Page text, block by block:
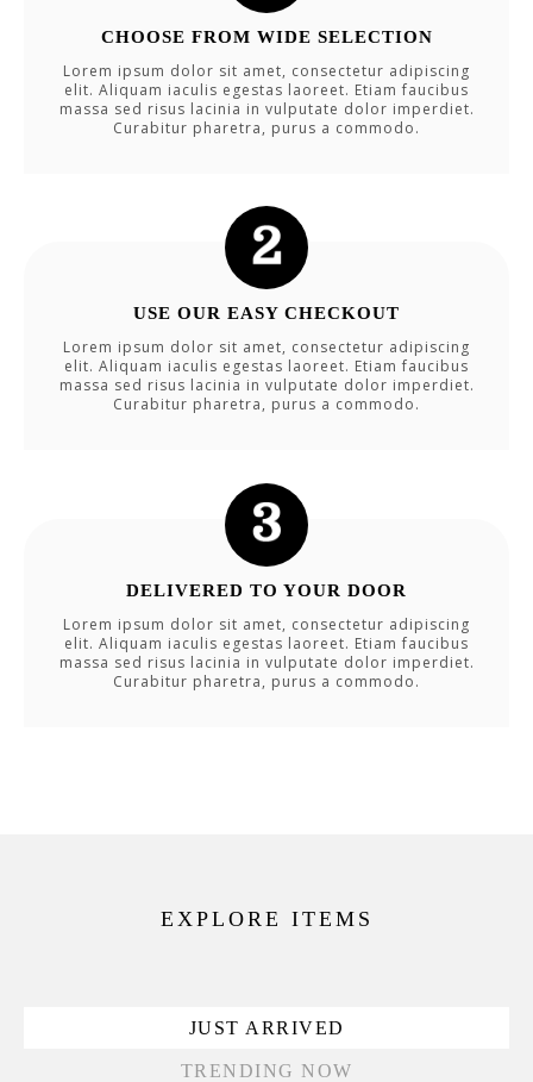
CHOOSE FROM WIDE SELECTION
Lorem ipsum dolor sit amet, consectetur adipiscing
elit. Aliquam iaculis egestas laoreet. Etiam faucibus
massa sed risus lacinia in vulputate dolor imperdiet.
Curabitur pharetra, purus a commodo.
USE OUR EASY CHECKOUT
Lorem ipsum dolor sit amet, consectetur adipiscing
elit. Aliquam iaculis egestas laoreet. Etiam faucibus
massa sed risus lacinia in vulputate dolor imperdiet.
Curabitur pharetra, purus a commodo.
DELIVERED TO YOUR DOOR
Lorem ipsum dolor sit amet, consectetur adipiscing
elit. Aliquam iaculis egestas laoreet. Etiam faucibus
massa sed risus lacinia in vulputate dolor imperdiet.
Curabitur pharetra, purus a commodo.
EXPLORE ITEMS
JUST ARRIVED
TRENDING NOW